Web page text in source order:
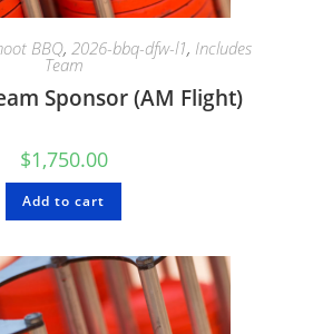
BBQ, 2026-bbq-dfw-l1, Includes
Team
Sponsor (AM Flight)
$1,750.00
Add to cart